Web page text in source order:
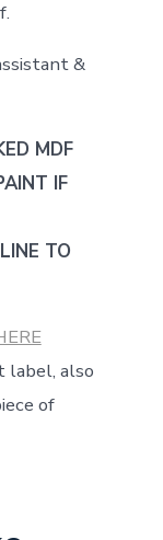
&
MDF
IF
TO
label, also
of